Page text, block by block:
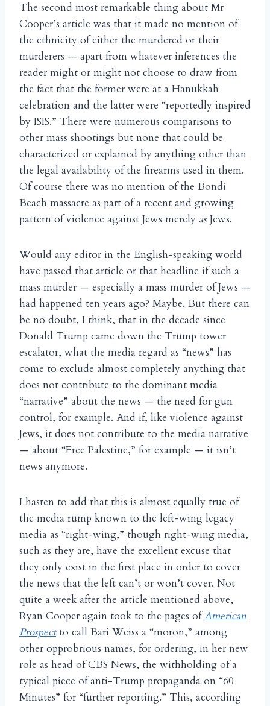
The second most remarkable thing about Mr
Cooper’s article was that it made no mention of
the ethnicity of either the murdered or their
murderers — apart from whatever inferences the
reader might or might not choose to draw from
the fact that the former were at a Hanukkah
celebration and the latter were “reportedly inspired
by ISIS.” There were numerous comparisons to
other mass shootings but none that could be
characterized or explained by anything other than
the legal availability of the firearms used in them.
Of course there was no mention of the Bondi
Beach massacre as part of a recent and growing
pattern of violence against Jews merely asJews.
Would any editor in the English-speaking world
have passed that article or that headline if such a
mass murder — especially a mass murder of Jews —
had happened ten years ago? Maybe. But there can
be no doubt, I think, that in the decade since
Donald Trump came down the Trump tower
escalator, what the media regard as “news” has
come to exclude almost completely anything that
does not contribute to the dominant media
“narrative” about the news — the need for gun
control, for example. And if, like violence against
Jews, it does not contribute to the media narrative
— about “Free Palestine,” for example — it isn’t
news anymore.
I hasten to add that this is almost equally true of
the media rump known to the left-wing legacy
media as “right-wing,” though right-wing media,
such as they are, have the excellent excuse that
they only exist in the first place in order to cover
the news that the left can’t or won’t cover. Not
quite a week after the article mentioned above,
Ryan Cooper again took to the pages ofAmerican
Prospectto call Bari Weiss a “moron,” among
other opprobrious names, for ordering, in her new
role as head of CBS News, the withholding of a
typical piece of anti-Trump propaganda on “60
Minutes” for “further reporting.” This, according